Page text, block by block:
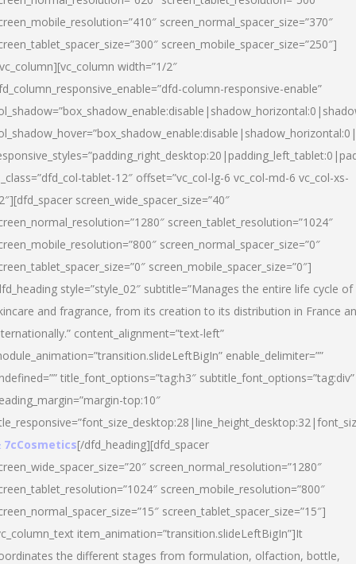
screen_normal_spacer_size=”370″
screen_mobile_spacer_size=”250″]
width=”1/2″
column-responsive-enable”
tablet-12″ offset=”vc_col-lg-6 vc_col-md-6 vc_col-xs-
screen_wide_spacer_size=”40″
screen_tablet_resolution=”1024″
screen_normal_spacer_size=”0″
screen_mobile_spacer_size=”0″]
style=”style_02″ subtitle=”Manages the entire life cycle of
and fragrance, from its creation to its distribution in France
content_alignment=”text-left”
enable_delimiter=””
title_font_options=”tag:h3″ subtitle_font_options=”tag:div”
top:10″
7cCosmetics[/dfd_heading][dfd_spacer
screen_normal_resolution=”1280″
screen_mobile_resolution=”800″
screen_tablet_spacer_size=”15″]
item_animation=”transition.slideLeftBigIn”]It
the different stages from formulation, olfaction, bottle,